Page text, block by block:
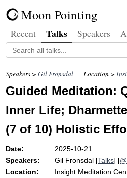
Moon Pointing
Recent Talks Speakers
Speakers >Gil Fronsdal Location >
Guided Meditation:
Inner Life;
(7 of 10) Holistic
Date:
2025-10-21
Speakers:
Gil Fronsdal [Talks] [
Location:
Insight Meditation